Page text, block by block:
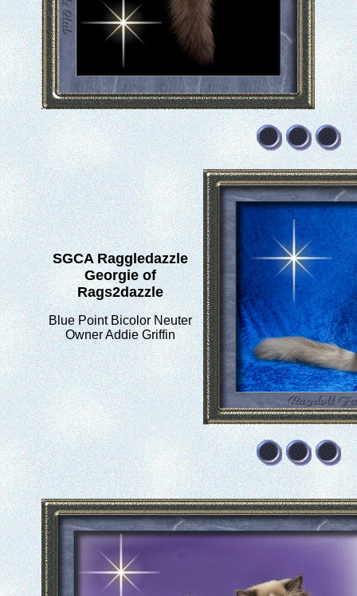
SGCA Raggledazzle
Georgie of
Rags2dazzle
Blue Point Bicolor Neuter
Owner Addie Griffin